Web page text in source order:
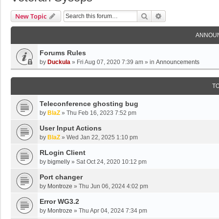
New Topic Search
Forums Rules
by Duckula » Fri Aug 07, 2020 7:39 am » in Announcements
Teleconference ghosting bug
by BlaZ » Thu Feb 16, 2023 7:52 pm
User Input Actions
by BlaZ » Wed Jan 22, 2025 1:10 pm
RLogin Client
by bigmelly » Sat Oct 24, 2020 10:12 pm
Port changer
by Montroze » Thu Jun 06, 2024 4:02 pm
Error WG3.2
by Montroze » Thu Apr 04, 2024 7:34 pm